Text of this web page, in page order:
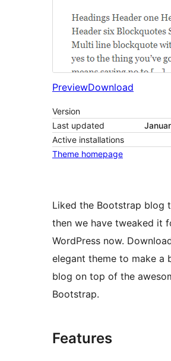
PreviewDownload
Version
Last updated
Active installations
Theme homepage
Liked the Bootstrap blog
then we have tweaked it
WordPress now.
elegant theme to make a
blog on top of the
Bootstrap.
Features